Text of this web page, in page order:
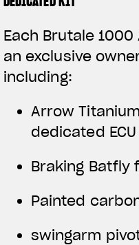
Each Brutale
an exclusive
including:
Arrow
dedicated
Braking Batfly
Painted
swingarm